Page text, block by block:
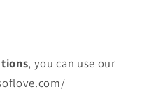
, you can use our